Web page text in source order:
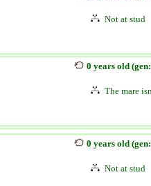
Not at stud
0 years old
The mare
0 years old
Not at stud